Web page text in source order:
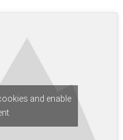
and enable